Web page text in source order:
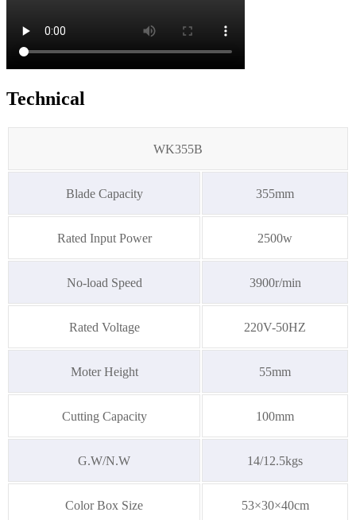
Technical
WK355B
Blade Capacity 355mm
Rated Input Power 2500w
No-load Speed 3900r/min
Rated Voltage 220V-50HZ
Moter Height 55mm
Cutting Capacity 100mm
G.W/N.W 14/12.5kgs
Color Box Size 53×30×40cm